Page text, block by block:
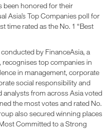
been honored for their
Asia’s Top Companies poll for
time rated as the No. 1 “Best
by FinanceAsia, a
top companies in
in management, corporate
social responsibility and
analysts from across Asia voted
the most votes and rated No.
also secured winning places
Committed to a Strong